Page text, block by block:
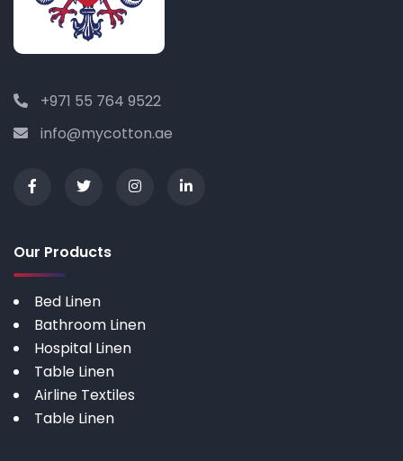
+971 55 764 9522
info@mycotton.ae
Our Products
Bed Linen
Bathroom Linen
Hospital Linen
Table Linen
Airline Textiles
Table Linen